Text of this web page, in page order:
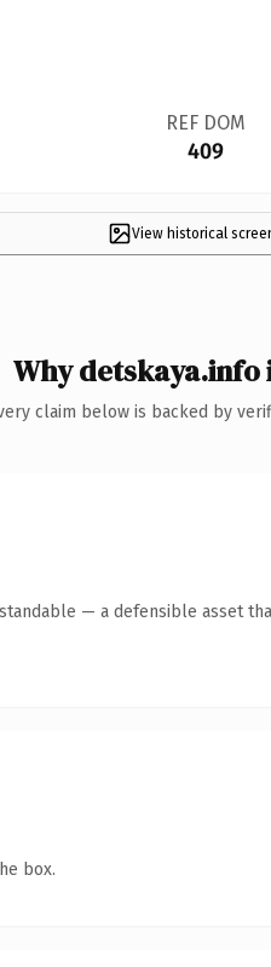
REF DOM
409
View historical
Why
claim below is backed by
— a defensible asset
box.